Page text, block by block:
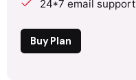
24*7 email support
Buy Plan